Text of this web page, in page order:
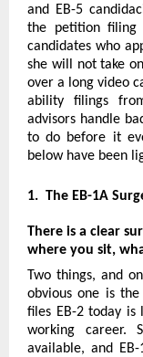
and EB-5
the petition filing
candidates who
she will not take
over a long video
ability filings
advisors handle
to do before it
below have been
1.  The EB-1A
There is a clear
where you sit,
Two things, and
obvious one is
files EB-2 today
working career.
available, and